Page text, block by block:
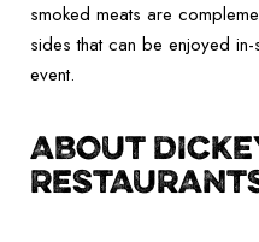
smoked meats are
sides that can be enjoyed
event.
ABOUT